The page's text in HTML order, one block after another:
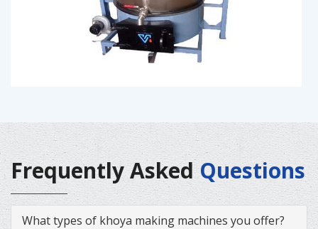
Frequently AskedQuestions
What types of khoya making machines you offer?